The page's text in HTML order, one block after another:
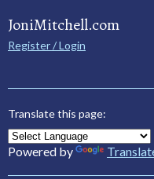
JoniMitchell.com
Register / Login
Translate this page:
Powered by